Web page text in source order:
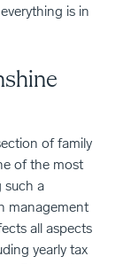
is in
of family
of the most
such a
management
all aspects
yearly tax